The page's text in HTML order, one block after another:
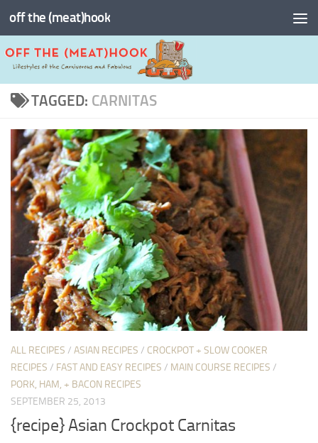
Skip to content
off the (meat)hook
TAGGED: CARNITAS
ALL RECIPES / ASIAN RECIPES / CROCKPOT + SLOW COOKER
RECIPES / FAST AND EASY RECIPES / MAIN COURSE RECIPES /
PORK, HAM, + BACON RECIPES
SEPTEMBER 25, 2013
{recipe} Asian Crockpot Carnitas